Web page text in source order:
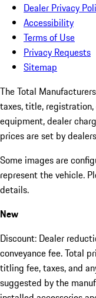
Dealer Privacy
Accessibility
Terms of Use
Privacy Requests
Sitemap
The Total
taxes, title,
equipment, dealer
prices are set by
Some images are
represent the vehicle.
details.
New
Discount: Dealer
conveyance fee. Total
titling fee, taxes, and
suggested by the